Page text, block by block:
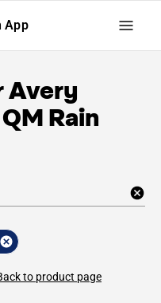
App
Avery
Rain
to product page